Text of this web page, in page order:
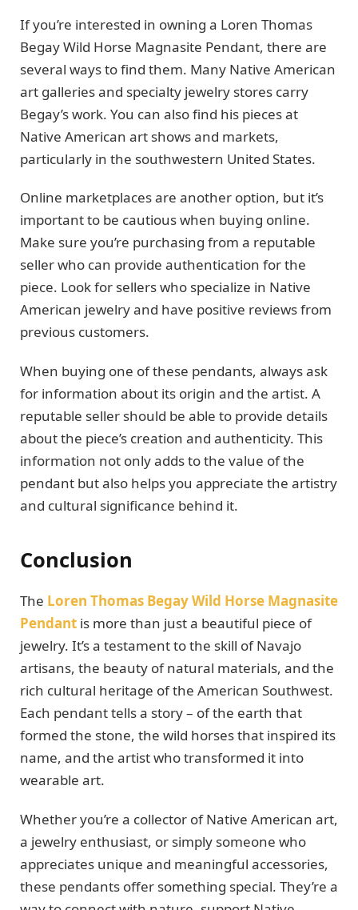
If you’re interested in owning a Loren Thomas
Begay Wild Horse Magnasite Pendant, there are
several ways to find them. Many Native American
art galleries and specialty jewelry stores carry
Begay’s work. You can also find his pieces at
Native American art shows and markets,
particularly in the southwestern United States.
Online marketplaces are another option, but it’s
important to be cautious when buying online.
Make sure you’re purchasing from a reputable
seller who can provide authentication for the
piece. Look for sellers who specialize in Native
American jewelry and have positive reviews from
previous customers.
When buying one of these pendants, always ask
for information about its origin and the artist. A
reputable seller should be able to provide details
about the piece’s creation and authenticity. This
information not only adds to the value of the
pendant but also helps you appreciate the artistry
and cultural significance behind it.
Conclusion
The Loren Thomas Begay Wild Horse Magnasite
Pendant is more than just a beautiful piece of
jewelry. It’s a testament to the skill of Navajo
artisans, the beauty of natural materials, and the
rich cultural heritage of the American Southwest.
Each pendant tells a story – of the earth that
formed the stone, the wild horses that inspired its
name, and the artist who transformed it into
wearable art.
Whether you’re a collector of Native American art,
a jewelry enthusiast, or simply someone who
appreciates unique and meaningful accessories,
these pendants offer something special. They’re a